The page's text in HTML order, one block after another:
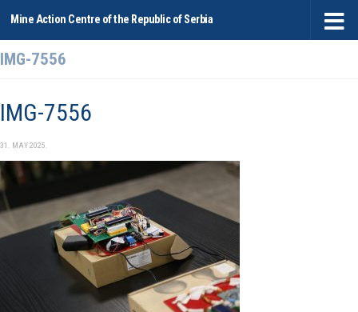
Skip to content
Mine Action Centre of the Republic of Serbia
IMG-7556
IMG-7556
31. MAY 2025.